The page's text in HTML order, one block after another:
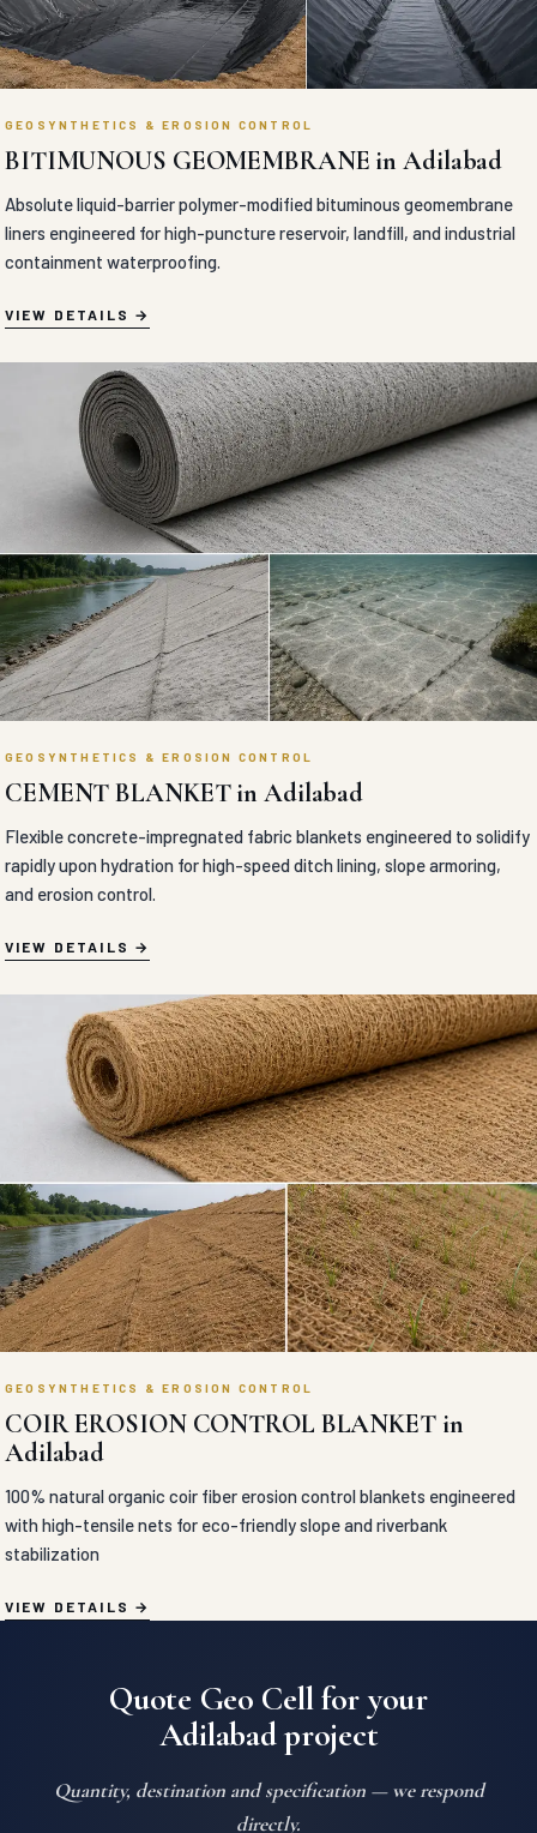
GEOSYNTHETICS & EROSION CONTROL
BITIMUNOUS GEOMEMBRANE in Adilabad
Absolute liquid-barrier polymer-modified bituminous geomembrane
liners engineered for high-puncture reservoir, landfill, and industrial
containment waterproofing.
VIEW DETAILS
GEOSYNTHETICS & EROSION CONTROL
CEMENT BLANKET in Adilabad
Flexible concrete-impregnated fabric blankets engineered to solidify
rapidly upon hydration for high-speed ditch lining, slope armoring,
and erosion control.
VIEW DETAILS
GEOSYNTHETICS & EROSION CONTROL
COIR EROSION CONTROL BLANKET in
Adilabad
100% natural organic coir fiber erosion control blankets engineered
with high-tensile nets for eco-friendly slope and riverbank
stabilization
VIEW DETAILS
Quote Geo Cell for your
Adilabad project
Quantity, destination and specification — we respond
directly.